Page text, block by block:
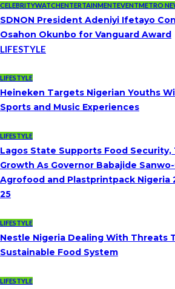
CELEBRITYWATCHENTERTAINMENTEVENTMETRO
SDNON President Adeniyi Ifetayo
Osahon Okunbo for Vanguard Award
LIFESTYLE
LIFESTYLE
Heineken Targets Nigerian Youths
Sports and Music Experiences
LIFESTYLE
Lagos State Supports Food Security,
Growth As Governor Babajide
Agrofood and Plastprintpack Nigeria
25
LIFESTYLE
Nestle Nigeria Dealing With Threats
Sustainable Food System
LIFESTYLE